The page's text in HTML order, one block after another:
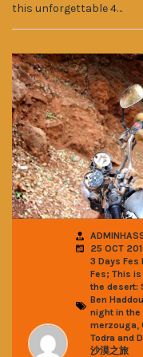
this unforgettable 4…
25 OCT
3 Days Fes
Fes; This
the desert:
Ben Haddou
night in the
merzouga,
Todra and
沙漠之旅